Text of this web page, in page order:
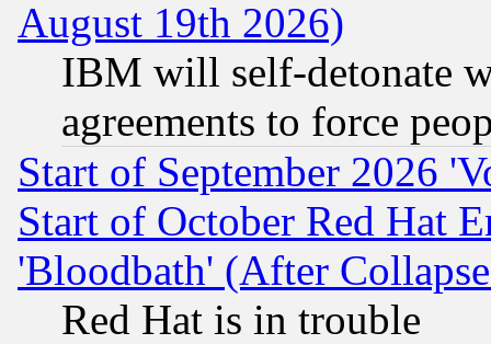
August 19th 2026)
IBM will self-detonate
agreements to force
Start of September 2026
Start of October Red Hat
'Bloodbath' (After
Red Hat is in trouble